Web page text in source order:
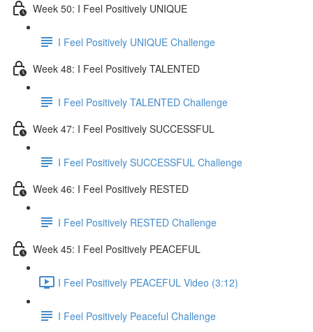
Week 50: I Feel Positively UNIQUE
I Feel Positively UNIQUE Challenge
Week 48: I Feel Positively TALENTED
I Feel Positively TALENTED Challenge
Week 47: I Feel Positively SUCCESSFUL
I Feel Positively SUCCESSFUL Challenge
Week 46: I Feel Positively RESTED
I Feel Positively RESTED Challenge
Week 45: I Feel Positively PEACEFUL
I Feel Positively PEACEFUL Video (3:12)
I Feel Positively Peaceful Challenge